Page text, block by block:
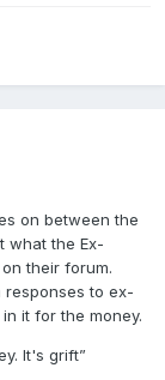
on between the
what the Ex-
their forum.
responses to ex-
it for the money.
It's grift”